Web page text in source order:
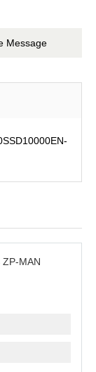
Message
ZP-MAN